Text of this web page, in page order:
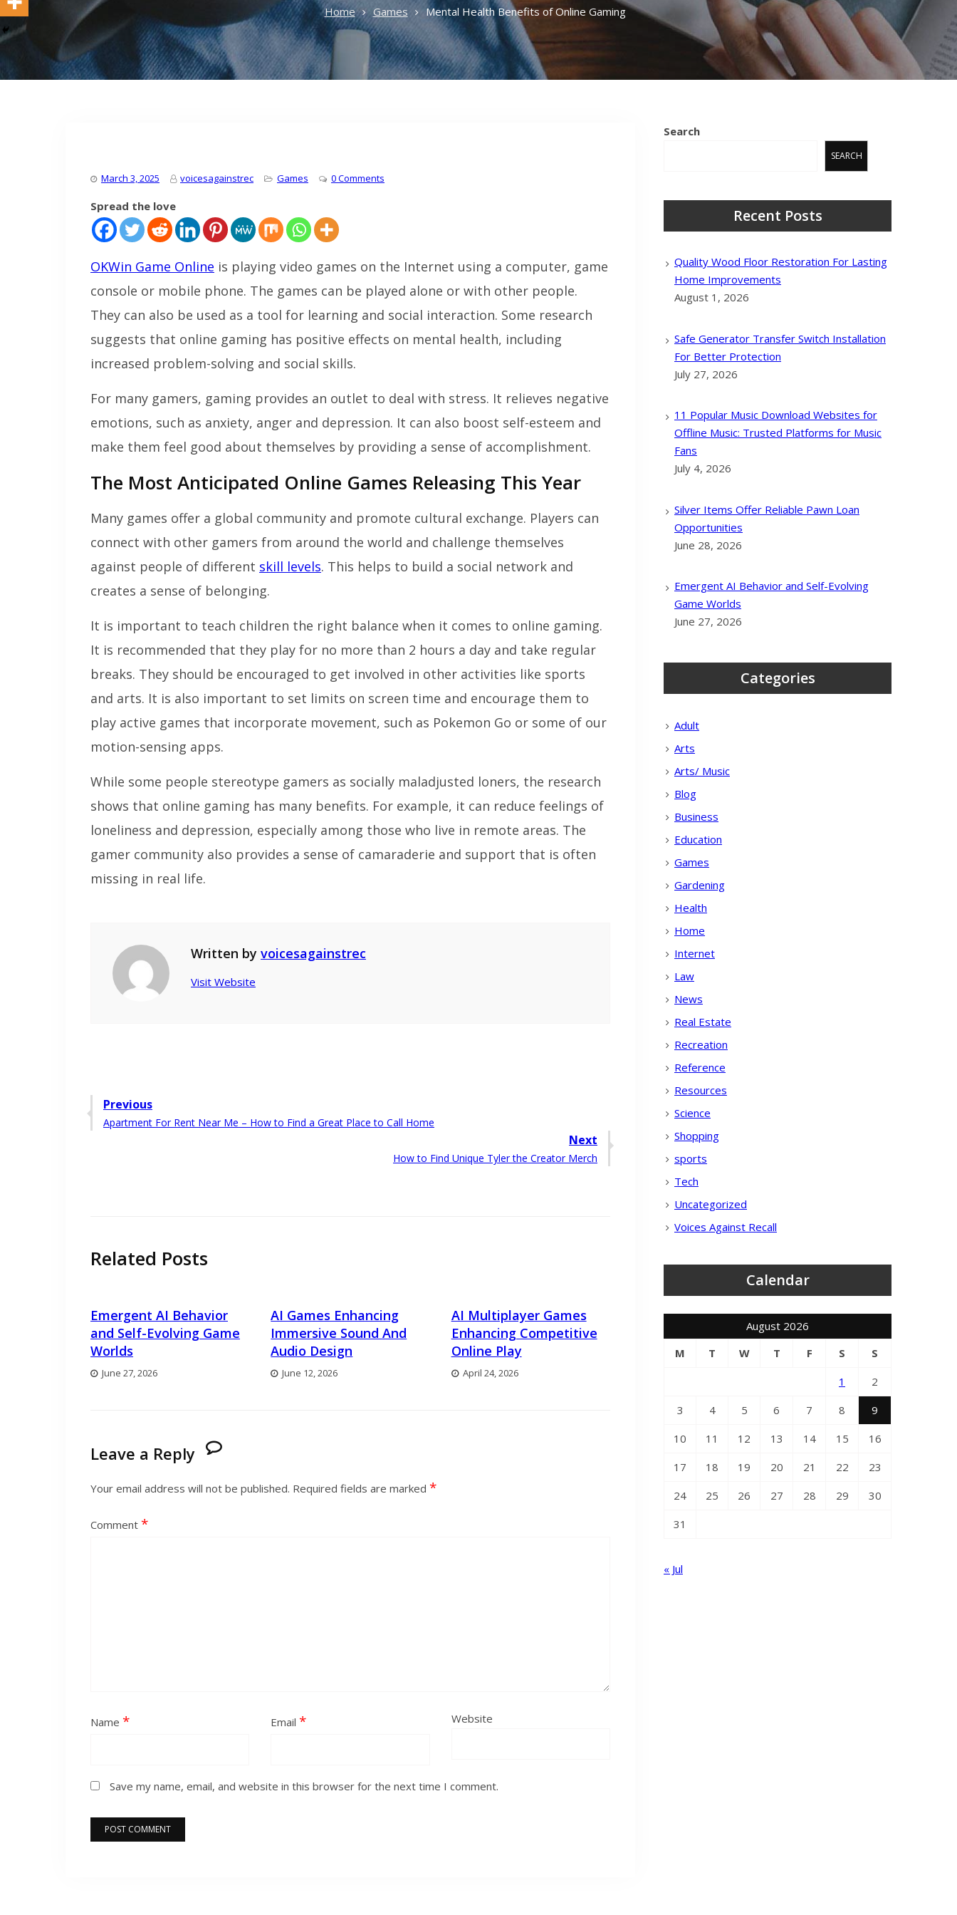
Home Games Mental Health Benefits of Online Gaming
March 3, 2025 voicesagainstrec Games 0 Comments
Spread the love
OKWin Game Online is playing video games on the Internet using a computer, game
console or mobile phone. The games can be played alone or with other people.
They can also be used as a tool for learning and social interaction. Some research
suggests that online gaming has positive effects on mental health, including
increased problem-solving and social skills.
For many gamers, gaming provides an outlet to deal with stress. It relieves negative
emotions, such as anxiety, anger and depression. It can also boost self-esteem and
make them feel good about themselves by providing a sense of accomplishment.
The Most Anticipated Online Games Releasing This Year
Many games offer a global community and promote cultural exchange. Players can
connect with other gamers from around the world and challenge themselves
against people of different skill levels. This helps to build a social network and
creates a sense of belonging.
It is important to teach children the right balance when it comes to online gaming.
It is recommended that they play for no more than 2 hours a day and take regular
breaks. They should be encouraged to get involved in other activities like sports
and arts. It is also important to set limits on screen time and encourage them to
play active games that incorporate movement, such as Pokemon Go or some of our
motion-sensing apps.
While some people stereotype gamers as socially maladjusted loners, the research
shows that online gaming has many benefits. For example, it can reduce feelings of
loneliness and depression, especially among those who live in remote areas. The
gamer community also provides a sense of camaraderie and support that is often
missing in real life.
Written by voicesagainstrec
Visit Website
Post
navigation
Previous
Previous
Apartment For Rent Near Me – How to Find a Great Place to Call Home
Next
Next
How to Find Unique Tyler the Creator Merch
Related Posts
Emergent AI Behavior
and Self-Evolving Game
Worlds
June 27, 2026
AI Games Enhancing
Immersive Sound And
Audio Design
June 12, 2026
AI Multiplayer Games
Enhancing Competitive
Online Play
April 24, 2026
Leave a Reply
Your email address will not be published. Required fields are marked *
Comment *
Name * Email * Website
Save my name, email, and website in this browser for the next time I comment.
Search
SEARCH
Recent Posts
Quality Wood Floor Restoration For Lasting
Home Improvements
August 1, 2026
Safe Generator Transfer Switch Installation
For Better Protection
July 27, 2026
11 Popular Music Download Websites for
Offline Music: Trusted Platforms for Music
Fans
July 4, 2026
Silver Items Offer Reliable Pawn Loan
Opportunities
June 28, 2026
Emergent AI Behavior and Self-Evolving
Game Worlds
June 27, 2026
Categories
Adult
Arts
Arts/ Music
Blog
Business
Education
Games
Gardening
Health
Home
Internet
Law
News
Real Estate
Recreation
Reference
Resources
Science
Shopping
sports
Tech
Uncategorized
Voices Against Recall
Calendar
August 2026
M
T W T F S
S
1
2
3
4 5 6 7 8
9
10
11 12 13 14 15
16
17
18 19 20 21 22
23
24
25 26 27 28 29
30
31
« Jul